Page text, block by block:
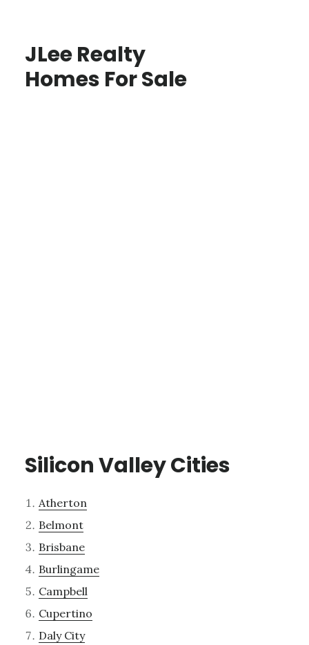
JLee Realty
Homes For Sale
Silicon Valley Cities
Atherton
Belmont
Brisbane
Burlingame
Campbell
Cupertino
Daly City